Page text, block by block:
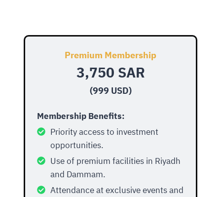
Premium Membership
3,750 SAR
(999 USD)
Membership Benefits:
Priority access to investment
opportunities.
Use of premium facilities in Riyadh
and Dammam.
Attendance at exclusive events and